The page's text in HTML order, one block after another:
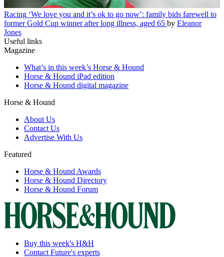
Racing ‘We love you and it’s ok to go now’: family bids farewell to
former Gold Cup winner after long illness, aged 65 by Eleanor
Jones
Useful links
Magazine
What’s in this week’s Horse & Hound
Horse & Hound iPad edition
Horse & Hound digital magazine
Horse & Hound
About Us
Contact Us
Advertise With Us
Featured
Horse & Hound Awards
Horse & Hound Directory
Horse & Hound Forum
Buy this week's H&H
Contact Future's experts